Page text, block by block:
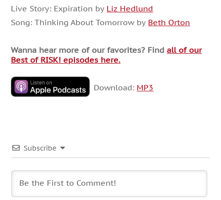
Live Story: Expiration by Liz Hedlund
Song: Thinking About Tomorrow by Beth Orton
Wanna hear more of our favorites? Findall of our
Best of RISK! episodes here.
Download: MP3
Subscribe